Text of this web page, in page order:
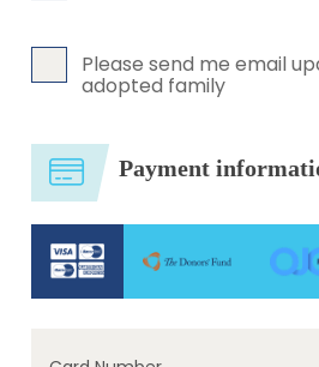
Please send me email
adopted family
Payment